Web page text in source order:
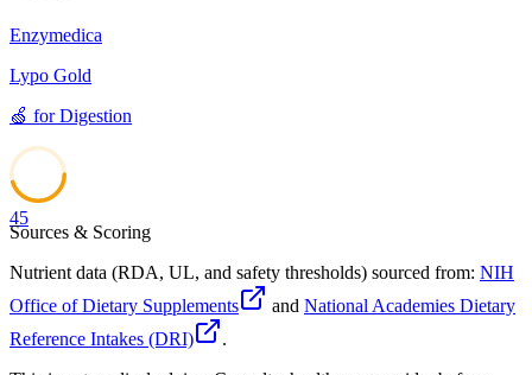
Enzymedica
Lypo Gold
🍏 forDigestion
45
Sources & Scoring
Nutrient data (RDA, UL, and safety thresholds) sourced from: NIH
Office of Dietary Supplements
and National Academies Dietary
Reference Intakes (DRI)
.